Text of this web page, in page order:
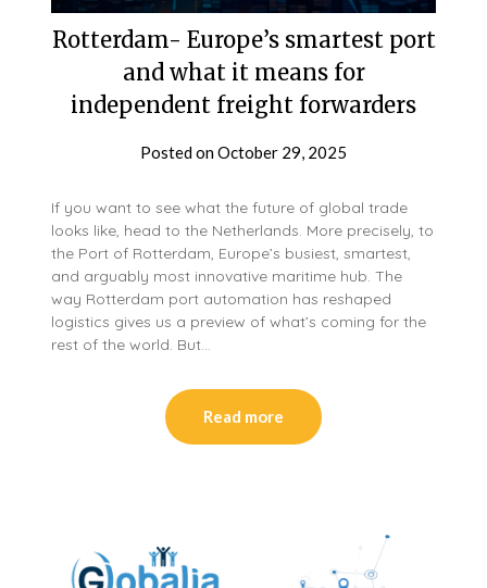
Rotterdam- Europe’s smartest port
and what it means for
independent freight forwarders
Posted onOctober 29, 2025
If you want to see what the future of global trade
looks like, head to the Netherlands. More precisely, to
the Port of Rotterdam, Europe’s busiest, smartest,
and arguably most innovative maritime hub. The
way Rotterdam port automation has reshaped
logistics gives us a preview of what’s coming for the
rest of the world. But…
Read more